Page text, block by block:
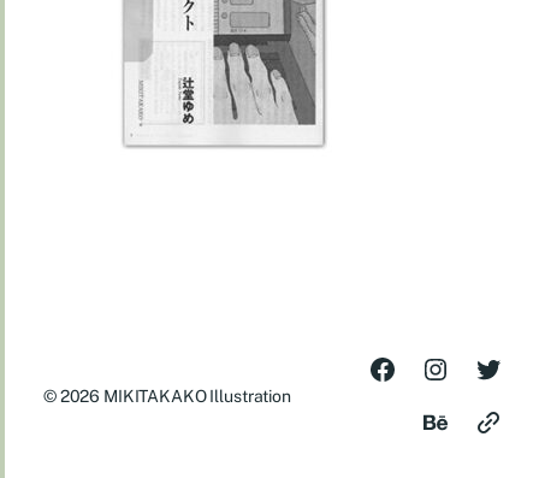
© 2026 MIKITAKAKO Illustration